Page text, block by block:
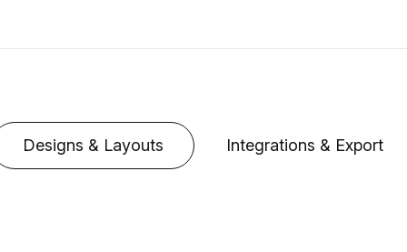
Designs & Layouts Integrations & Export